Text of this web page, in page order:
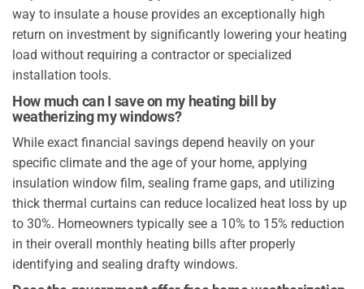
way to insulate a house provides an exceptionally high
return on investment by significantly lowering your heating
load without requiring a contractor or specialized
installation tools.
How much can I save on my heating bill by
weatherizing my windows?
While exact financial savings depend heavily on your
specific climate and the age of your home, applying
insulation window film, sealing frame gaps, and utilizing
thick thermal curtains can reduce localized heat loss by up
to 30%. Homeowners typically see a 10% to 15% reduction
in their overall monthly heating bills after properly
identifying and sealing drafty windows.